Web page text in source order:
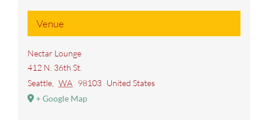
Venue
Nectar Lounge
412 N. 36th St.
Seattle, WA 98103 United States
+ Google Map